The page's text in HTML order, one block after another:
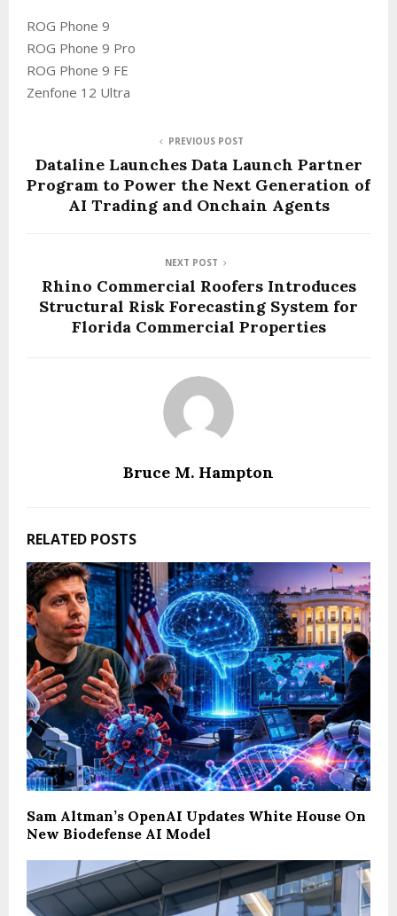
ROG Phone 9
ROG Phone 9 Pro
ROG Phone 9 FE
Zenfone 12 Ultra
PREVIOUS POST
Dataline Launches Data Launch Partner
Program to Power the Next Generation of
AI Trading and Onchain Agents
NEXT POST
Rhino Commercial Roofers Introduces
Structural Risk Forecasting System for
Florida Commercial Properties
Bruce M. Hampton
RELATED POSTS
Sam Altman’s OpenAI Updates White House On
New Biodefense AI Model